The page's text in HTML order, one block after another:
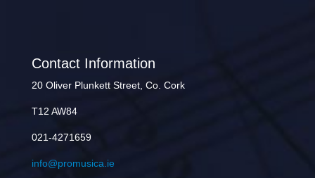
Contact Information
20 Oliver Plunkett Street, Co. Cork
T12 AW84
021-4271659
info@promusica.ie